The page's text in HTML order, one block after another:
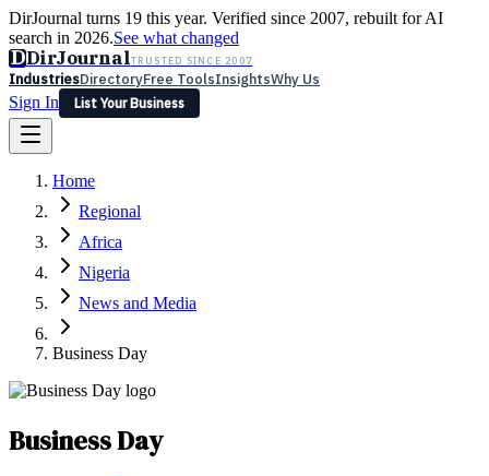
DirJournal turns 19 this year. Verified since 2007, rebuilt for AI
search in 2026.See what changed
DDirJournalTRUSTED SINCE 2007
IndustriesDirectoryFree ToolsInsightsWhy Us
Sign In
List Your Business
Latest Expert Reviews
Sign In
List Your Business
Home
Regional
Africa
Nigeria
News and Media
Business Day
Business Day